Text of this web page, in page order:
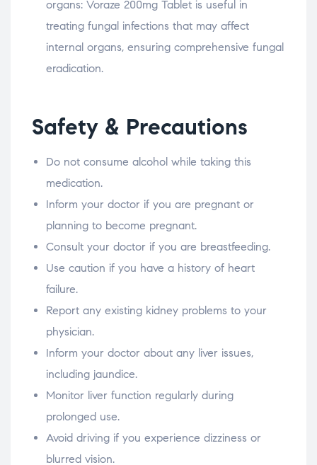
organs: Voraze 200mg Tablet is useful in
treating fungal infections that may affect
internal organs, ensuring comprehensive fungal
eradication.
Safety & Precautions
Do not consume alcohol while taking this
medication.
Inform your doctor if you are pregnant or
planning to become pregnant.
Consult your doctor if you are breastfeeding.
Use caution if you have a history of heart
failure.
Report any existing kidney problems to your
physician.
Inform your doctor about any liver issues,
including jaundice.
Monitor liver function regularly during
prolonged use.
Avoid driving if you experience dizziness or
blurred vision.